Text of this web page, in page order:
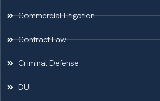
Commercial Litigation
Contract Law
Criminal Defense
DUI